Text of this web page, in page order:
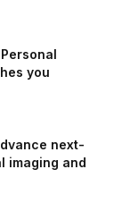
you
next-
imaging and